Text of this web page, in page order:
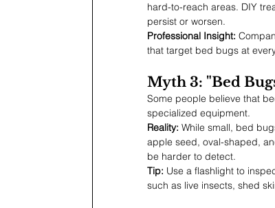
hard-to-reach areas. DIY
persist or worsen.
Professional Insight:
that target bed bugs at
Myth 3: "Bed
Some people believe that
specialized equipment.
Reality: While small, bed
apple seed, oval-shaped,
be harder to detect.
Tip: Use a flashlight to
such as live insects, shed